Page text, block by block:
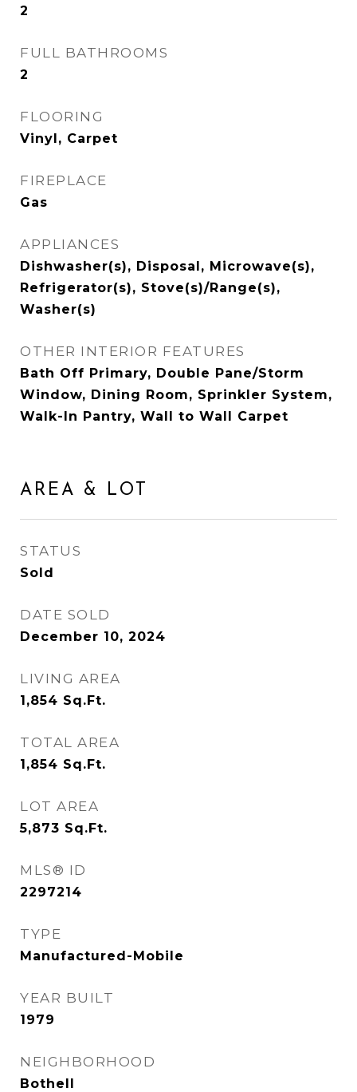
2
FULL BATHROOMS
2
FLOORING
Vinyl, Carpet
FIREPLACE
Gas
APPLIANCES
Dishwasher(s), Disposal, Microwave(s),
Refrigerator(s), Stove(s)/Range(s),
Washer(s)
OTHER INTERIOR FEATURES
Bath Off Primary, Double Pane/Storm
Window, Dining Room, Sprinkler System,
Walk-In Pantry, Wall to Wall Carpet
AREA & LOT
STATUS
Sold
DATE SOLD
December 10, 2024
LIVING AREA
1,854 Sq.Ft.
TOTAL AREA
1,854 Sq.Ft.
LOT AREA
5,873 Sq.Ft.
MLS® ID
2297214
TYPE
Manufactured-Mobile
YEAR BUILT
1979
NEIGHBORHOOD
Bothell